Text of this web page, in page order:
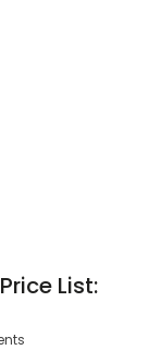
List: